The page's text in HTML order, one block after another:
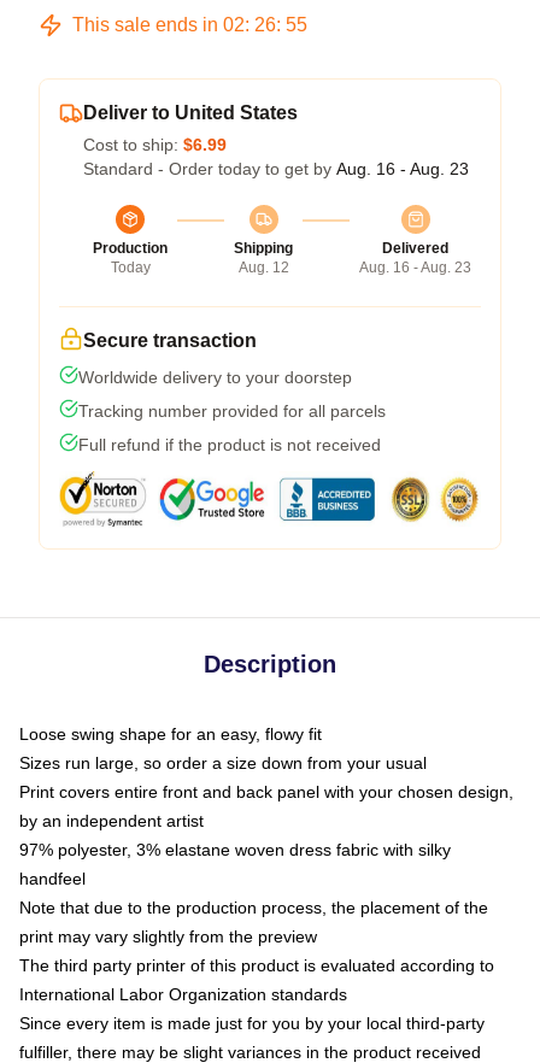
This sale ends in 02: 26: 54
Deliver to United States
Cost to ship: $6.99
Standard - Order today to get by Aug. 16 - Aug. 23
Production
Today
Shipping
Aug. 12
Delivered
Aug. 16 - Aug. 23
Secure transaction
Worldwide delivery to your doorstep
Tracking number provided for all parcels
Full refund if the product is not received
Description
Loose swing shape for an easy, flowy fit
Sizes run large, so order a size down from your usual
Print covers entire front and back panel with your chosen design,
by an independent artist
97% polyester, 3% elastane woven dress fabric with silky
handfeel
Note that due to the production process, the placement of the
print may vary slightly from the preview
The third party printer of this product is evaluated according to
International Labor Organization standards
Since every item is made just for you by your local third-party
fulfiller, there may be slight variances in the product received